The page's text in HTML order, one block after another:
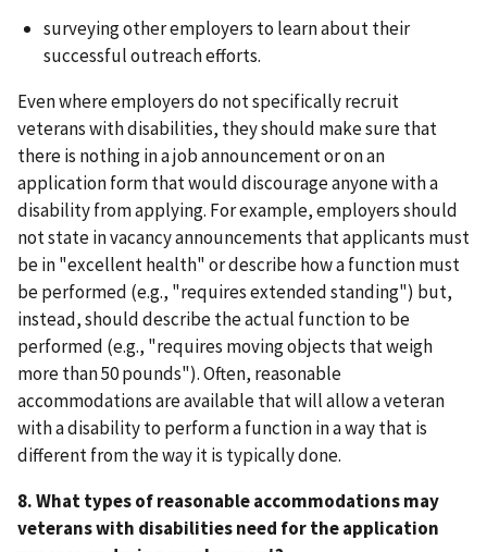
surveying other employers to learn about their
successful outreach efforts.
Even where employers do not specifically recruit
veterans with disabilities, they should make sure that
there is nothing in a job announcement or on an
application form that would discourage anyone with a
disability from applying. For example, employers should
not state in vacancy announcements that applicants must
be in "excellent health" or describe how a function must
be performed (e.g., "requires extended standing") but,
instead, should describe the actual function to be
performed (e.g., "requires moving objects that weigh
more than 50 pounds"). Often, reasonable
accommodations are available that will allow a veteran
with a disability to perform a function in a way that is
different from the way it is typically done.
8. What types of reasonable accommodations may
veterans with disabilities need for the application